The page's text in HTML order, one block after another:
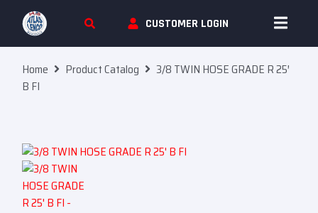
Skip To Content
CUSTOMER LOGIN
Home Product Catalog
3/8 TWIN HOSE GRADE R 25′
B FI